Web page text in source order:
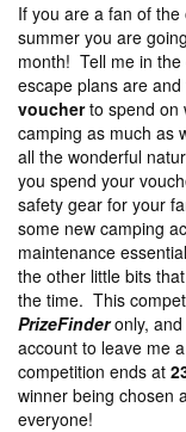
If you are a fan of
summer you are
month! Tell me in
escape plans are
voucherto spend on
camping as much as
all the wonderful
you spend your
safety gear for your
some new camping
maintenance
the other little bits
the time. This
PrizeFinderonly,
account to leave me
competition ends at
winner being chosen
everyone!